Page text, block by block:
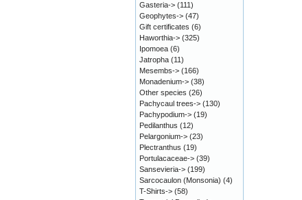
Gasteria-> (111)
Geophytes-> (47)
Gift certificates (6)
Haworthia-> (325)
Ipomoea (6)
Jatropha (11)
Mesembs-> (166)
Monadenium-> (38)
Other species (26)
Pachycaul trees-> (130)
Pachypodium-> (19)
Pedilanthus (12)
Pelargonium-> (23)
Plectranthus (19)
Portulacaceae-> (39)
Sansevieria-> (199)
Sarcocaulon (Monsonia) (4)
T-Shirts-> (58)